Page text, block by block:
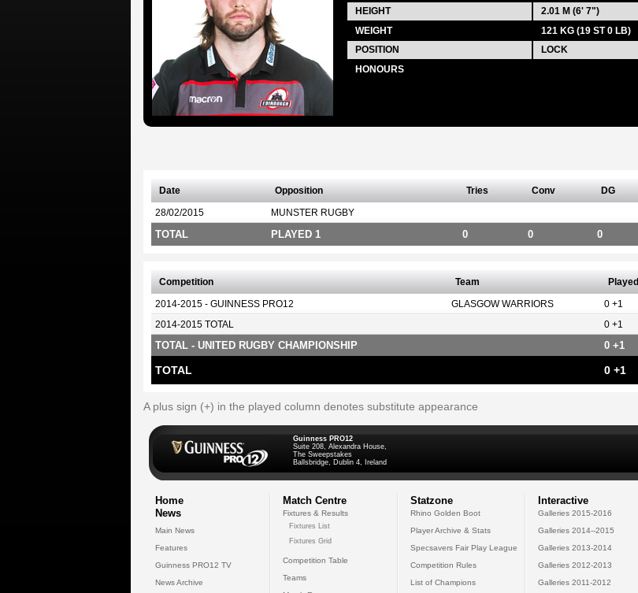
HEIGHT
2.01 M (6' 7")
WEIGHT
121 KG (19 ST 0 LB)
POSITION
LOCK
HONOURS
Date Opposition Tries Conv DG
28/02/2015 MUNSTER RUGBY
TOTAL PLAYED 1 0 0 0
Competition Team Played
2014-2015 - GUINNESS PRO12 GLASGOW WARRIORS 0 +1
2014-2015 TOTAL 0 +1
TOTAL - UNITED RUGBY CHAMPIONSHIP 0 +1
TOTAL 0 +1
A plus sign (+) in the played column denotes substitute appearance
Guinness PRO12
Suite 208, Alexandra House,
The Sweepstakes
Ballsbridge, Dublin 4, Ireland
Home
News
Main News
Features
Guinness PRO12 TV
News Archive
Match Centre
Fixtures & Results
Fixtures List
Fixtures Grid
Competition Table
Teams
Statzone
Rhino Golden Boot
Player Archive & Stats
Specsavers Fair Play League
Competition Rules
List of Champions
Interactive
Galleries 2015-2016
Galleries 2014--2015
Galleries 2013-2014
Galleries 2012-2013
Galleries 2011-2012